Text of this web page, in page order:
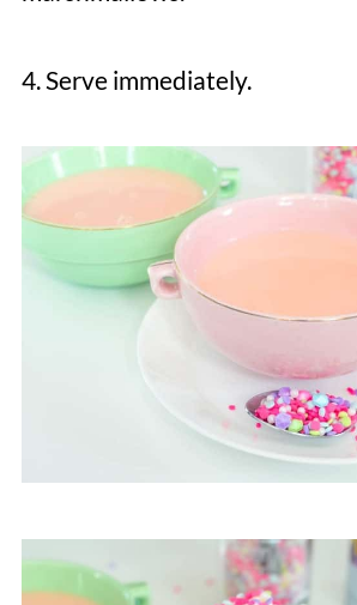
4. Serve immediately.